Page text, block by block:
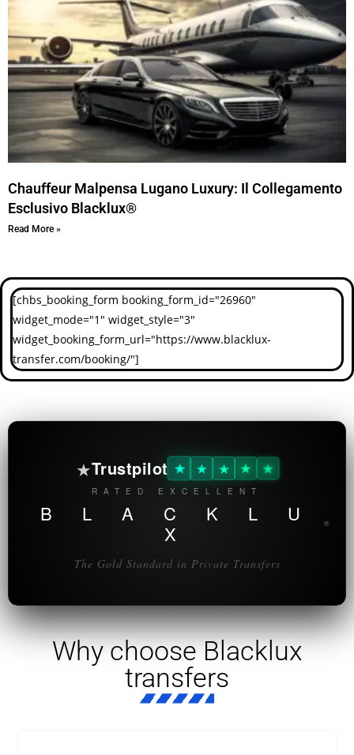
Chauffeur Malpensa Lugano Luxury: Il Collegamento
Esclusivo Blacklux®
Read More »
[chbs_booking_form booking_form_id="26960"
widget_mode="1" widget_style="3"
widget_booking_form_url="https://www.blacklux-
transfer.com/booking/"]
★Trustpilot ★ ★ ★ ★ ★
RATED EXCELLENT
B L A C K L U
X
®
The Gold Standard in Private Transfers
Why choose Blacklux
transfers